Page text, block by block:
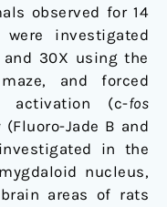
observed for 14
investigated
30X using the
and forced
activation (c-fos
Jade B and
in the
nucleus,
areas of rats